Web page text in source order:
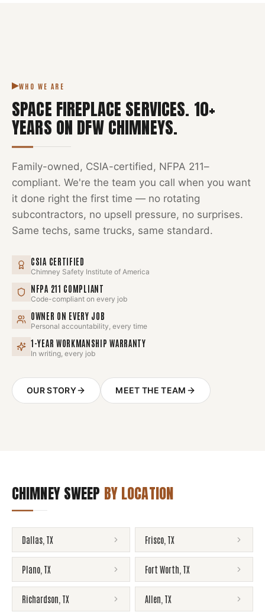
WHO WE ARE
SPACE FIREPLACE SERVICES. 10+
YEARS ON DFW CHIMNEYS.
Family-owned, CSIA-certified, NFPA 211–
compliant. We're the team you call when you want
it done right the first time — no rotating
subcontractors, no upsell pressure, no surprises.
Same techs, same trucks, same standard.
CSIA CERTIFIED
Chimney Safety Institute of America
NFPA 211 COMPLIANT
Code-compliant on every job
OWNER ON EVERY JOB
Personal accountability, every time
1-YEAR WORKMANSHIP WARRANTY
In writing, every job
OUR STORY MEET THE TEAM
CHIMNEY SWEEP BY LOCATION
Dallas TX Frisco TX
Plano TX Fort Worth TX
Richardson TX Allen TX